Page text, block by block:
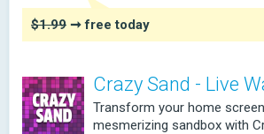
$1.99 ➞ free today
Crazy Sand - Live
Transform your home
mesmerizing sandbox with